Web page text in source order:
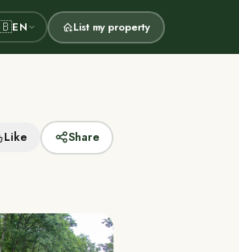
EN List my property
Like Share